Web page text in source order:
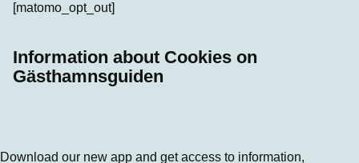
[matomo_opt_out]
Information about Cookies on
Gästhamnsguiden
Download our new app and get access to information,